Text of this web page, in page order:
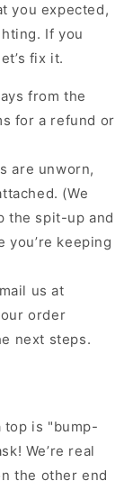
you expected,
If you
fix it.
from the
for a refund or
are unworn,
(We
the spit-up and
you’re keeping
us at
order
next steps.
top is "bump-
We’re real
the other end